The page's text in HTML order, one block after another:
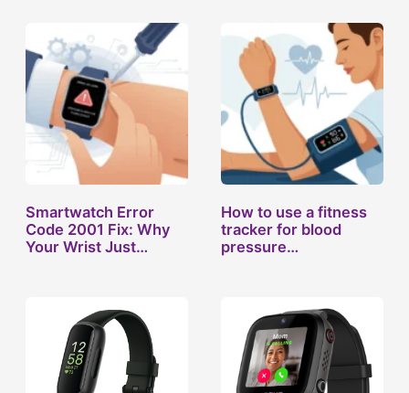
Smartwatch Error
Code 2001 Fix: Why
Your Wrist Just…
How to use a fitness
tracker for blood
pressure…